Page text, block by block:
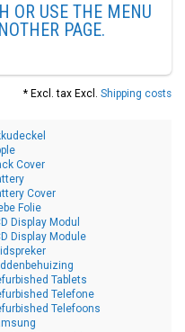
OR USE THE MENU
PAGE.
* Excl. tax Excl. Shipping costs
Cover
Cover
Folie
Display Modul
Display Module
Tablets
Telefone
Telefoons